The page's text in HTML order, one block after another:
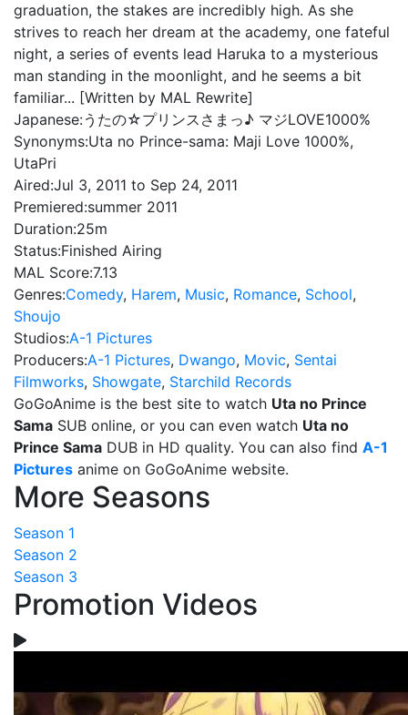
graduation, the stakes are incredibly high. As she
strives to reach her dream at the academy, one fateful
night, a series of events lead Haruka to a mysterious
man standing in the moonlight, and he seems a bit
familiar... [Written by MAL Rewrite]
Japanese:うたの☆プリンスさまっ♪ マジLOVE1000%
Synonyms:Uta no Prince-sama: Maji Love 1000%,
UtaPri
Aired:Jul 3, 2011 to Sep 24, 2011
Premiered:summer 2011
Duration:25m
Status:Finished Airing
MAL Score:7.13
Genres:Comedy, Harem, Music, Romance, School,
Shoujo
Studios:A-1 Pictures
Producers:A-1 Pictures, Dwango, Movic, Sentai
Filmworks, Showgate, Starchild Records
GoGoAnime is the best site to watch Uta no Prince
Sama SUB online, or you can even watch Uta no
Prince Sama DUB in HD quality. You can also find A-1
Pictures anime on GoGoAnime website.
More Seasons
Season 1
Season 2
Season 3
Promotion Videos